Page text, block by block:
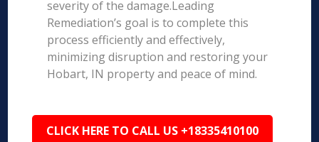
severity of the damage.Leading
Remediation’s goal is to complete this
process efficiently and effectively,
minimizing disruption and restoring your
Hobart, IN property and peace of mind.
CLICK HERE TO CALL US +18335410100